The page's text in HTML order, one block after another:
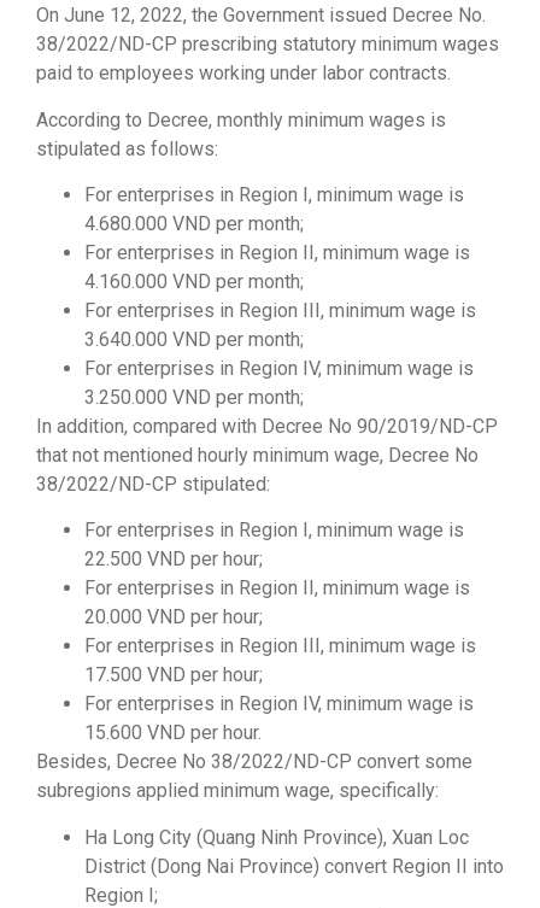
On June 12, 2022, the Government issued Decree No.
38/2022/ND-CP prescribing statutory minimum wages
paid to employees working under labor contracts.
According to Decree, monthly minimum wages is
stipulated as follows:
For enterprises in Region I, minimum wage is
4.680.000 VND per month;
For enterprises in Region II, minimum wage is
4.160.000 VND per month;
For enterprises in Region III, minimum wage is
3.640.000 VND per month;
For enterprises in Region IV, minimum wage is
3.250.000 VND per month;
In addition, compared with Decree No 90/2019/ND-CP
that not mentioned hourly minimum wage, Decree No
38/2022/ND-CP stipulated:
For enterprises in Region I, minimum wage is
22.500 VND per hour;
For enterprises in Region II, minimum wage is
20.000 VND per hour;
For enterprises in Region III, minimum wage is
17.500 VND per hour;
For enterprises in Region IV, minimum wage is
15.600 VND per hour.
Besides, Decree No 38/2022/ND-CP convert some
subregions applied minimum wage, specifically:
Ha Long City (Quang Ninh Province), Xuan Loc
District (Dong Nai Province) convert Region II into
Region I;